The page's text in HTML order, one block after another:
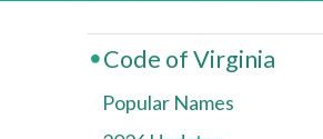
Code of Virginia
Popular Names